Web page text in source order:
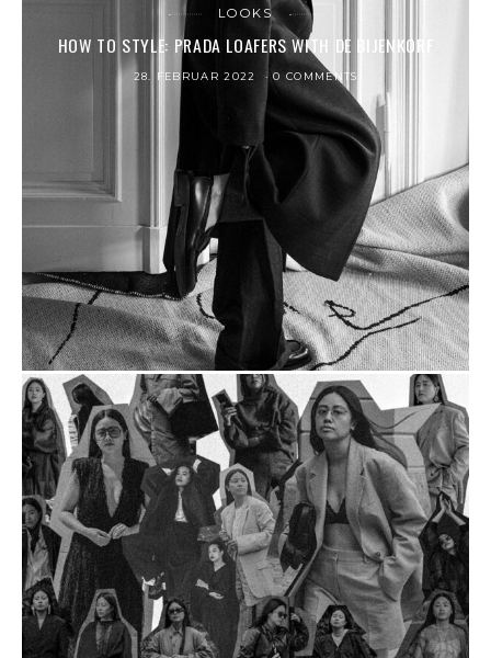
LOOKS
HOW TO STYLE: PRADA LOAFERS WITH DE BIJENKORF
28. FEBRUAR 2022 0 COMMENTS